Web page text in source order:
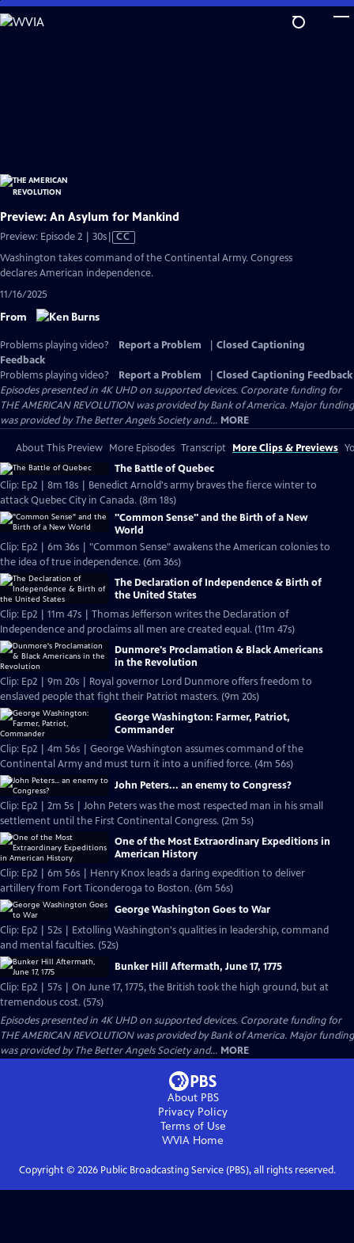
Skip
to
Preview: An Asylum for Mankind
Preview: Episode 2 | 30sVideo
Closed
Captions
CC
Washington takes command of the Continental Army. Congress
declares American independence.
11/16/2025
From
Problems playing video? Report a Problem
Closed Captioning
Feedback
Problems playing video?
Report a Problem
Closed Captioning Feedback
Episodes presented in 4K UHD on supported devices. Corporate funding for
THE AMERICAN REVOLUTION was provided by Bank of America. Major funding
was provided by The Better Angels Society and... MORE
About This Preview More Episodes Transcript More Clips & Previews
The Battle of Quebec
Clip: Ep2 | 8m 18s | Benedict Arnold's army braves the fierce winter to
attack Quebec City in Canada. (8m 18s)
"Common Sense" and the Birth of a New
World
Clip: Ep2 | 6m 36s | "Common Sense" awakens the American colonies to
the idea of true independence. (6m 36s)
The Declaration of Independence & Birth of
the United States
Clip: Ep2 | 11m 47s | Thomas Jefferson writes the Declaration of
Independence and proclaims all men are created equal. (11m 47s)
Dunmore's Proclamation & Black Americans
in the Revolution
Clip: Ep2 | 9m 20s | Royal governor Lord Dunmore offers freedom to
enslaved people that fight their Patriot masters. (9m 20s)
George Washington: Farmer, Patriot,
Commander
Clip: Ep2 | 4m 56s | George Washington assumes command of the
Continental Army and must turn it into a unified force. (4m 56s)
John Peters... an enemy to Congress?
Clip: Ep2 | 2m 5s | John Peters was the most respected man in his small
settlement until the First Continental Congress. (2m 5s)
One of the Most Extraordinary Expeditions in
American History
Clip: Ep2 | 6m 56s | Henry Knox leads a daring expedition to deliver
artillery from Fort Ticonderoga to Boston. (6m 56s)
George Washington Goes to War
Clip: Ep2 | 52s | Extolling Washington's qualities in leadership, command
and mental faculties. (52s)
Bunker Hill Aftermath, June 17, 1775
Clip: Ep2 | 57s | On June 17, 1775, the British took the high ground, but at
tremendous cost. (57s)
Episodes presented in 4K UHD on supported devices. Corporate funding for
THE AMERICAN REVOLUTION was provided by Bank of America. Major funding
was provided by The Better Angels Society and... MORE
About PBS
Privacy Policy
Terms of Use
WVIA Home
Copyright © 2026Public Broadcasting Service (PBS), all rights reserved.